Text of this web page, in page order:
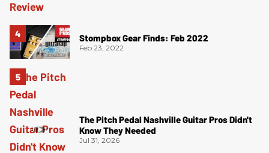
Stompbox Gear Finds: Feb 2022
Feb 23, 2022
The Pitch Pedal Nashville Guitar Pros Didn't
Know They Needed
Jul 31, 2026